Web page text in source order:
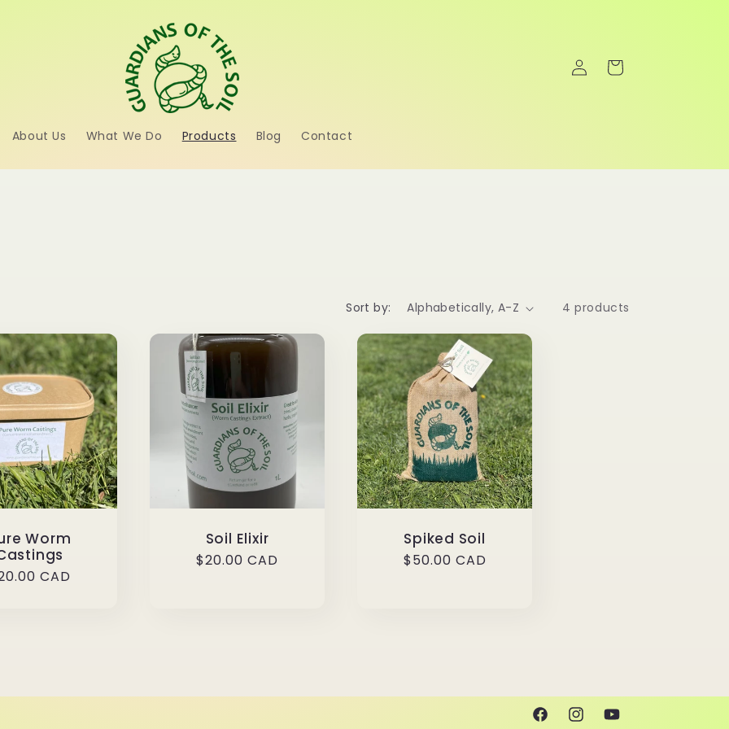
About Us What We Do Products Blog Contact
Log
in
Cart
Sort by: 4 products
Worm
CAD
Soil Elixir
Regular
$20.00 CAD
Spiked Soil
Regular
$50.00 CAD
FacebookInstagramYouTube